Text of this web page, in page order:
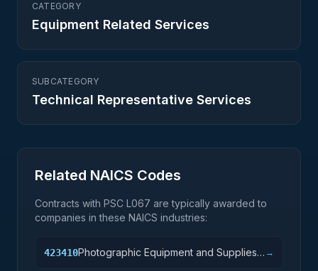
CATEGORY
Equipment Related Services
SUBCATEGORY
Technical Representative Services
Related NAICS Codes
Contracts with PSC L067 are typically awarded to
companies in these NAICS industries:
423410Photographic Equipment and Supplies
→